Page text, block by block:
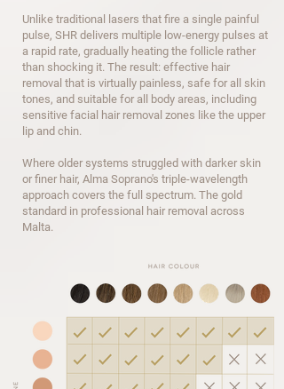
Unlike traditional lasers that fire a single painful
pulse, SHR delivers multiple low-energy pulses at
a rapid rate, gradually heating the follicle rather
than shocking it. The result: effective hair
removal that is virtually painless, safe for all skin
tones, and suitable for all body areas, including
sensitive facial hair removal zones like the upper
lip and chin.
Where older systems struggled with darker skin
or finer hair, Alma Soprano's triple-wavelength
approach covers the full spectrum. The gold
standard in professional hair removal across
Malta.